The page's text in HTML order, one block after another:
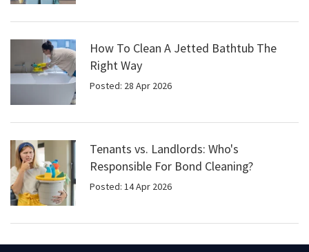
How To Clean A Jetted Bathtub The
Right Way
Posted: 28 Apr 2026
Tenants vs. Landlords: Who's
Responsible For Bond Cleaning?
Posted: 14 Apr 2026